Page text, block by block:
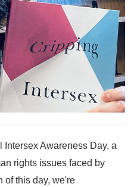
Intersex Awareness Day, a
rights issues faced by
of this day, we're